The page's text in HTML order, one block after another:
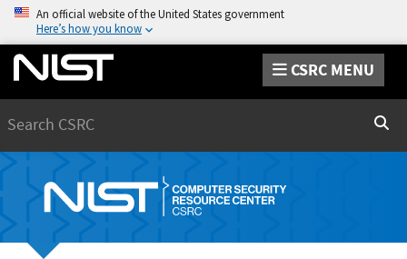
An official website of the United States government
Here’s how you know
CSRC MENU